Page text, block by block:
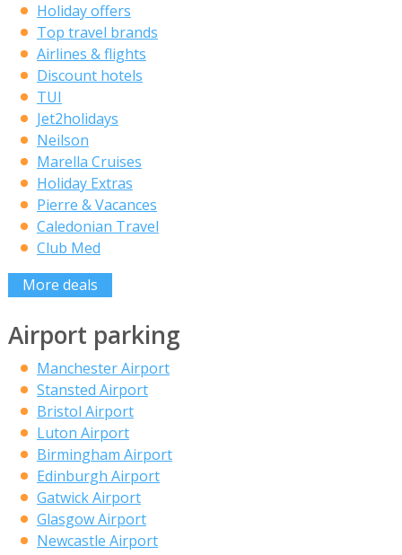
Holiday offers
Top travel brands
Airlines & flights
Discount hotels
TUI
Jet2holidays
Neilson
Marella Cruises
Holiday Extras
Pierre & Vacances
Caledonian Travel
Club Med
More deals
Airport parking
Manchester Airport
Stansted Airport
Bristol Airport
Luton Airport
Birmingham Airport
Edinburgh Airport
Gatwick Airport
Glasgow Airport
Newcastle Airport